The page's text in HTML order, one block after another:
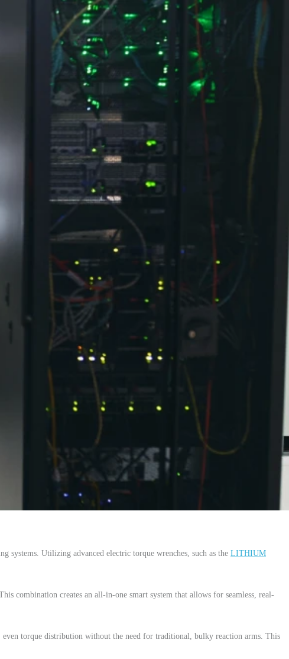
systems. Utilizing advanced electric torque wrenches, such as the LITHIUM
This combination creates an all-in-one smart system that allows for seamless, real-
even torque distribution without the need for traditional, bulky reaction arms. This